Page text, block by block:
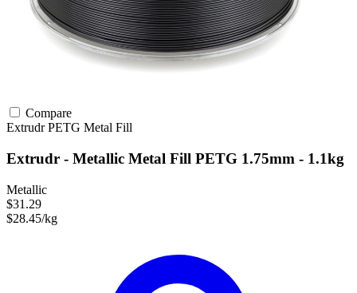
Compare
ExtrudrPETG Metal Fill
Extrudr - Metallic Metal Fill PETG 1.75mm - 1.1kg
Metallic
$31.29
$28.45/kg